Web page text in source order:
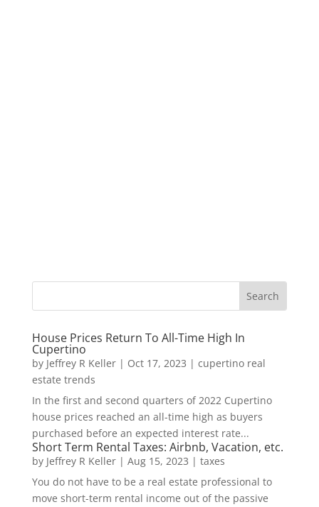
House Prices Return To All-Time High In
Cupertino
by Jeffrey R Keller| Oct 17, 2023 | cupertino real
estate trends
In the first and second quarters of 2022 Cupertino
house prices reached an all-time high as buyers
purchased before an expected interest rate...
Short Term Rental Taxes: Airbnb, Vacation, etc.
by Jeffrey R Keller| Aug 15, 2023 | taxes
You do not have to be a real estate professional to
move short-term rental income out of the passive